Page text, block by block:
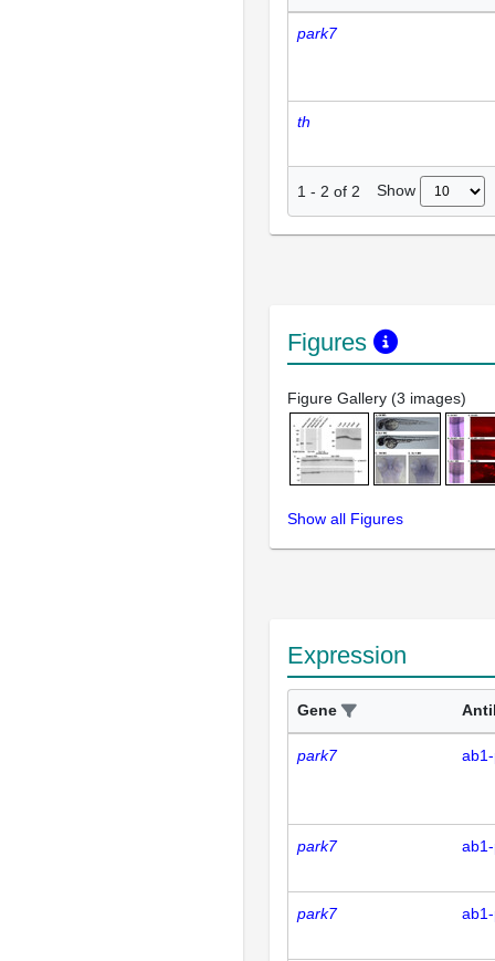
park7
th
1 - 2 of 2 Show
Figures
Figure Gallery (3 images)
Show all Figures
Expression
Gene
park7
park7
park7